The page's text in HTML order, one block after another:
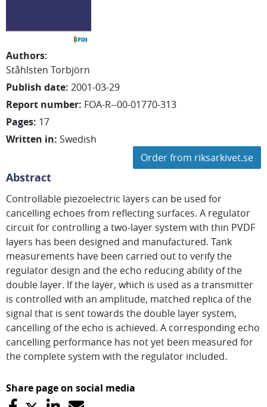
Authors:
Ståhlsten Torbjörn
Publish date: 2001-03-29
Report number: FOA-R--00-01770-313
Pages: 17
Written in: Swedish
Order from riksarkivet.se
Abstract
Controllable piezoelectric layers can be used for
cancelling echoes from reflecting surfaces. A regulator
circuit for controlling a two-layer system with thin PVDF
layers has been designed and manufactured. Tank
measurements have been carried out to verify the
regulator design and the echo reducing ability of the
double layer. If the layer, which is used as a transmitter
is controlled with an amplitude, matched replica of the
signal that is sent towards the double layer system,
cancelling of the echo is achieved. A corresponding echo
cancelling performance has not yet been measured for
the complete system with the regulator included.
Share page on social media